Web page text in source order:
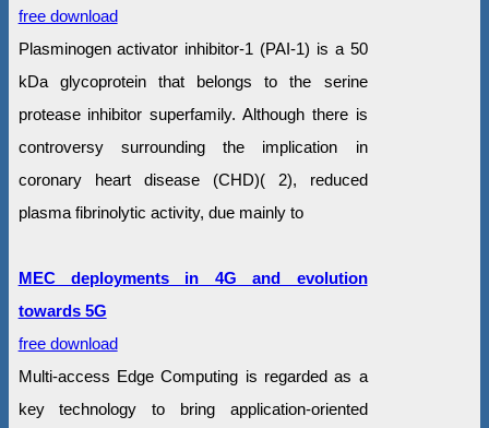
free download
Plasminogen activator inhibitor-1 (PAI-1) is a 50
kDa glycoprotein that belongs to the serine
protease inhibitor superfamily. Although there is
controversy surrounding the implication in
coronary heart disease (CHD)( 2), reduced
plasma fibrinolytic activity, due mainly to
MEC deployments in 4G and evolution
towards 5G
free download
Multi-access Edge Computing is regarded as a
key technology to bring application-oriented